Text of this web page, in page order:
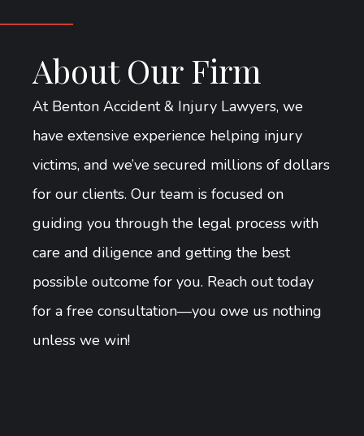
About Our Firm
At Benton Accident & Injury Lawyers, we
have extensive experience helping injury
victims, and we’ve secured millions of dollars
for our clients. Our team is focused on
guiding you through the legal process with
care and diligence and getting the best
possible outcome for you. Reach out today
for a free consultation—you owe us nothing
unless we win!